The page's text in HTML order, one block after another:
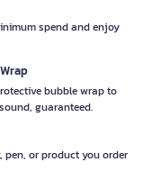
spend and enjoy
bubble wrap to
guaranteed.
pen, or product you order